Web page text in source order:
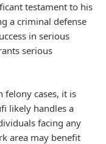
testament to his
a criminal defense
in serious
serious
felony cases, it is
likely handles a
facing any
area may benefit